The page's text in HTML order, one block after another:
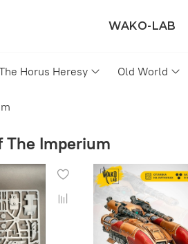
WAKO-LAB
Horus Heresy Old World
The Imperium